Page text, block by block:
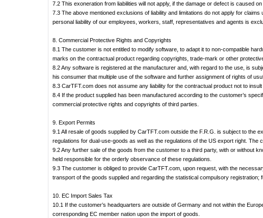
7.2 This exoneration from liabilities will not apply, if the damage or defect is caused
7.3 The above mentioned exclusions of liability and limitations do not apply for
personal liability of our employees, workers, staff, representatives and agents is
8. Commercial Protective Rights and Copyrights
8.1 The customer is not entitled to modify software, to adapt it to non-compatible
marks on the contractual product regarding copyrights, trade-mark or other
8.2 Any software is registered at the manufacturer and, with regard to the use, is
his consumer that multiple use of the software and further assignment of rights of
8.3 CarTFT.com does not assume any liability for the contractual product not to
8.4 If the product supplied has been manufactured according to the customer’s
commercial protective rights and copyrights of third parties.
9. Export Permits
9.1 All resale of goods supplied by CarTFT.com outside the F.R.G. is subject to the
regulations for dual-use-goods as well as the regulations of the US export right.
9.2 Any further sale of the goods from the customer to a third party, with or without
held responsible for the orderly observance of these regulations.
9.3 The customer is obliged to provide CarTFT.com, upon request, with the
transport of the goods supplied and regarding the statistical compulsory registration;
10. EC Import Sales Tax
10.1 If the customer’s headquarters are outside of Germany and not within the
corresponding EC member nation upon the import of goods.